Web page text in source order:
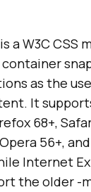
a W3C CSS
as the
It
68+,
56+,
Internet
the older -